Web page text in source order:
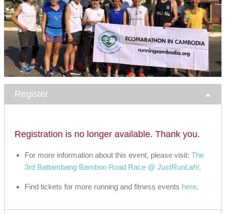
Register
Registration is no longer available. Thank you.
For more information about this event, please visit: The
3rd Battambang Bamboo Road Race @ JustRunLah!.
Find tickets for more running and fitness events here.